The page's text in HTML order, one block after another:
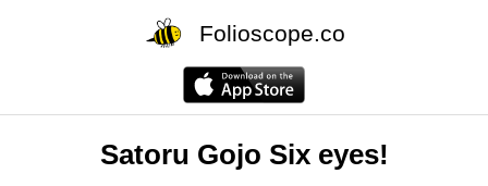
Folioscope.co
Satoru Gojo Six eyes!